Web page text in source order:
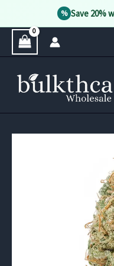
% Save 20%